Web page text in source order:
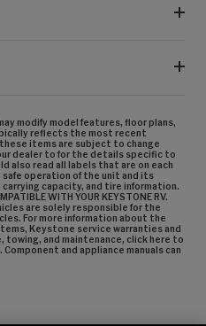
modify model features, floor plans,
reflects the most recent
items are subject to change
dealer to for the details specific to
also read all labels that are on each
operation of the unit and its
capacity, and tire information.
WITH YOUR KEYSTONE RV.
are solely responsible for the
For more information about the
Keystone service warranties and
and maintenance, click here to
and appliance manuals can